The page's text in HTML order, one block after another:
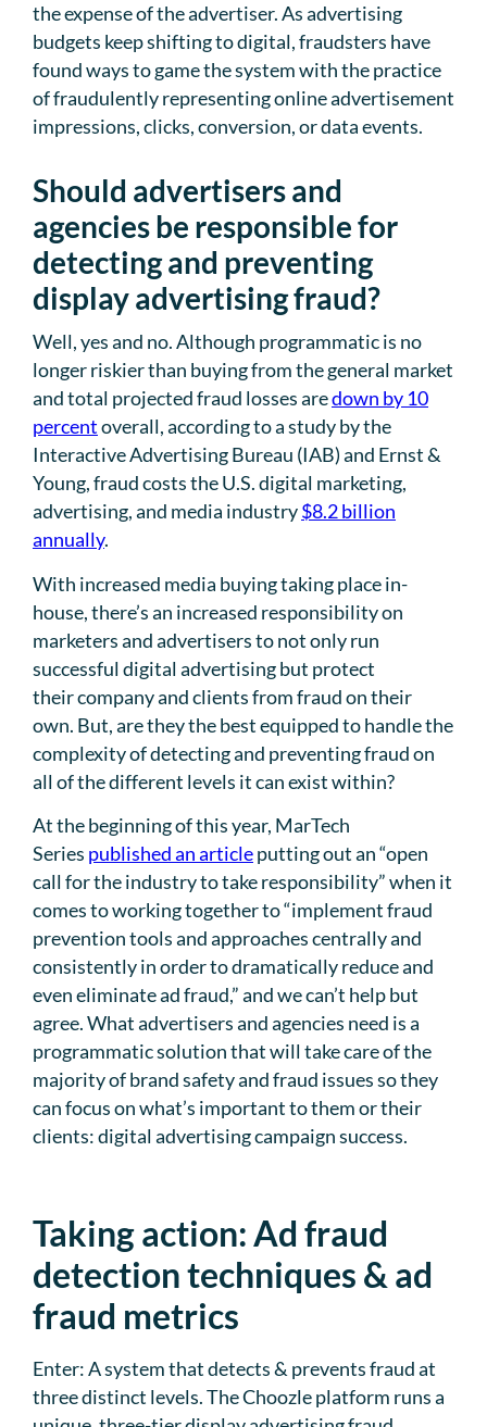
the expense of the advertiser. As advertising
budgets keep shifting to digital, fraudsters have
found ways to game the system with the practice
of fraudulently representing online advertisement
impressions, clicks, conversion, or data events.
Should advertisers and
agencies be responsible for
detecting and preventing
display advertising fraud?
Well, yes and no. Although programmatic is no
longer riskier than buying from the general market
and total projected fraud losses aredown by 10
percentoverall, according to a study by the
Interactive Advertising Bureau (IAB) and Ernst &
Young, fraud costs the U.S. digital marketing,
advertising, and media industry$8.2 billion
annually.
With increased media buying taking place in-
house, there’s an increased responsibility on
marketers and advertisers to not only run
successful digital advertising but protect
their company and clients from fraud on their
own. But, are they the best equipped to handle the
complexity of detecting and preventing fraud on
all of the different levels it can exist within?
At the beginning of this year, MarTech
Series published an articleputting out an “open
call for the industry to take responsibility” when it
comes to working together to “implement fraud
prevention tools and approaches centrally and
consistently in order to dramatically reduce and
even eliminate ad fraud,” and we can’t help but
agree. What advertisers and agencies need is a
programmatic solution that will take care of the
majority of brand safety and fraud issues so they
can focus on what’s important to them or their
clients: digital advertising campaign success.
Taking action: Ad fraud
detection techniques & ad
fraud metrics
Enter: A system that detects & prevents fraud at
three distinct levels. The Choozle platform runs a